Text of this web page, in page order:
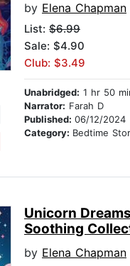
by Elena Chapman
List: $6.99
Sale: $4.90
Club: $3.49
Unabridged: 1 hr 50
Narrator: Farah D
Published: 06/12/2024
Category: Bedtime
Unicorn
Soothing
by Elena Chapman